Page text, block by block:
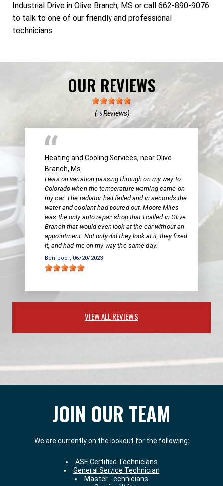
Industrial Drive in Olive Branch, MS or call 662-890-9076
to talk to one of our friendly and professional
technicians.
OUR REVIEWS
( 5Reviews)
Heating and Cooling Services, nearOlive
Branch, Ms
I was on vacation passing through on my way to
Colorado when the temperature warning came on
my car. The radiator had failed and in seconds the
water and coolant had poured out. Moore Miles
was the only auto repair shop that I called in Olive
Branch that would even look at the car without an
appointment. Not only did they look at it, they fixed
it, and had me on my way the same day.
Ben poor, 06/20/2023
VIEW ALL REVIEWS
JOIN OUR TEAM
We are currently on the lookout for the following:
ASE Certified Technicians
General Service Technician
Master Technicians